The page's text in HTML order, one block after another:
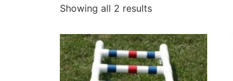
Showing all 2 results